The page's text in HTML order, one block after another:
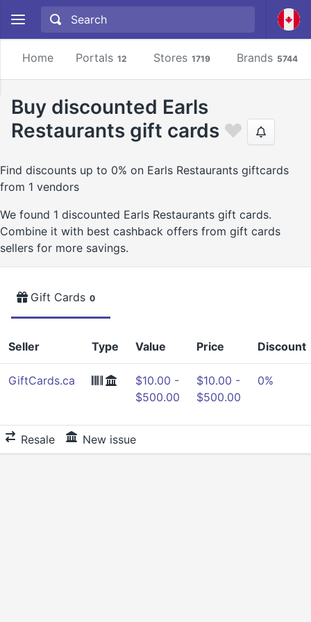
Home Portals 12 Stores 1719 Brands 5744
Buy discounted Earls
Restaurants gift cards
Find discounts up to 0% on Earls Restaurants giftcards
from 1 vendors
We found 1 discounted Earls Restaurants gift cards.
Combine it with best cashback offers from gift cards
sellers for more savings.
Gift Cards 0
Seller Type Value Price Discount
GiftCards.ca
$10.00 -
$500.00
$10.00 -
$500.00
0%
Resale New issue